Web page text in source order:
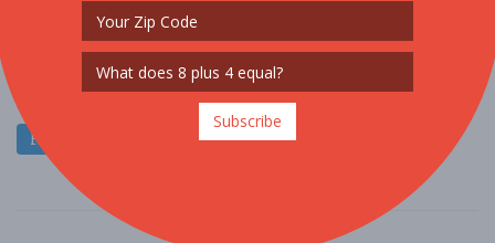
FOOD / WINE / BEER
Our 7th annual Detroit Abloom Vegan Fest celebrates plant-based
eating while promoting small, local entrepreneurs. If you are new
to a plant-based way ....
Read More
Subscribe